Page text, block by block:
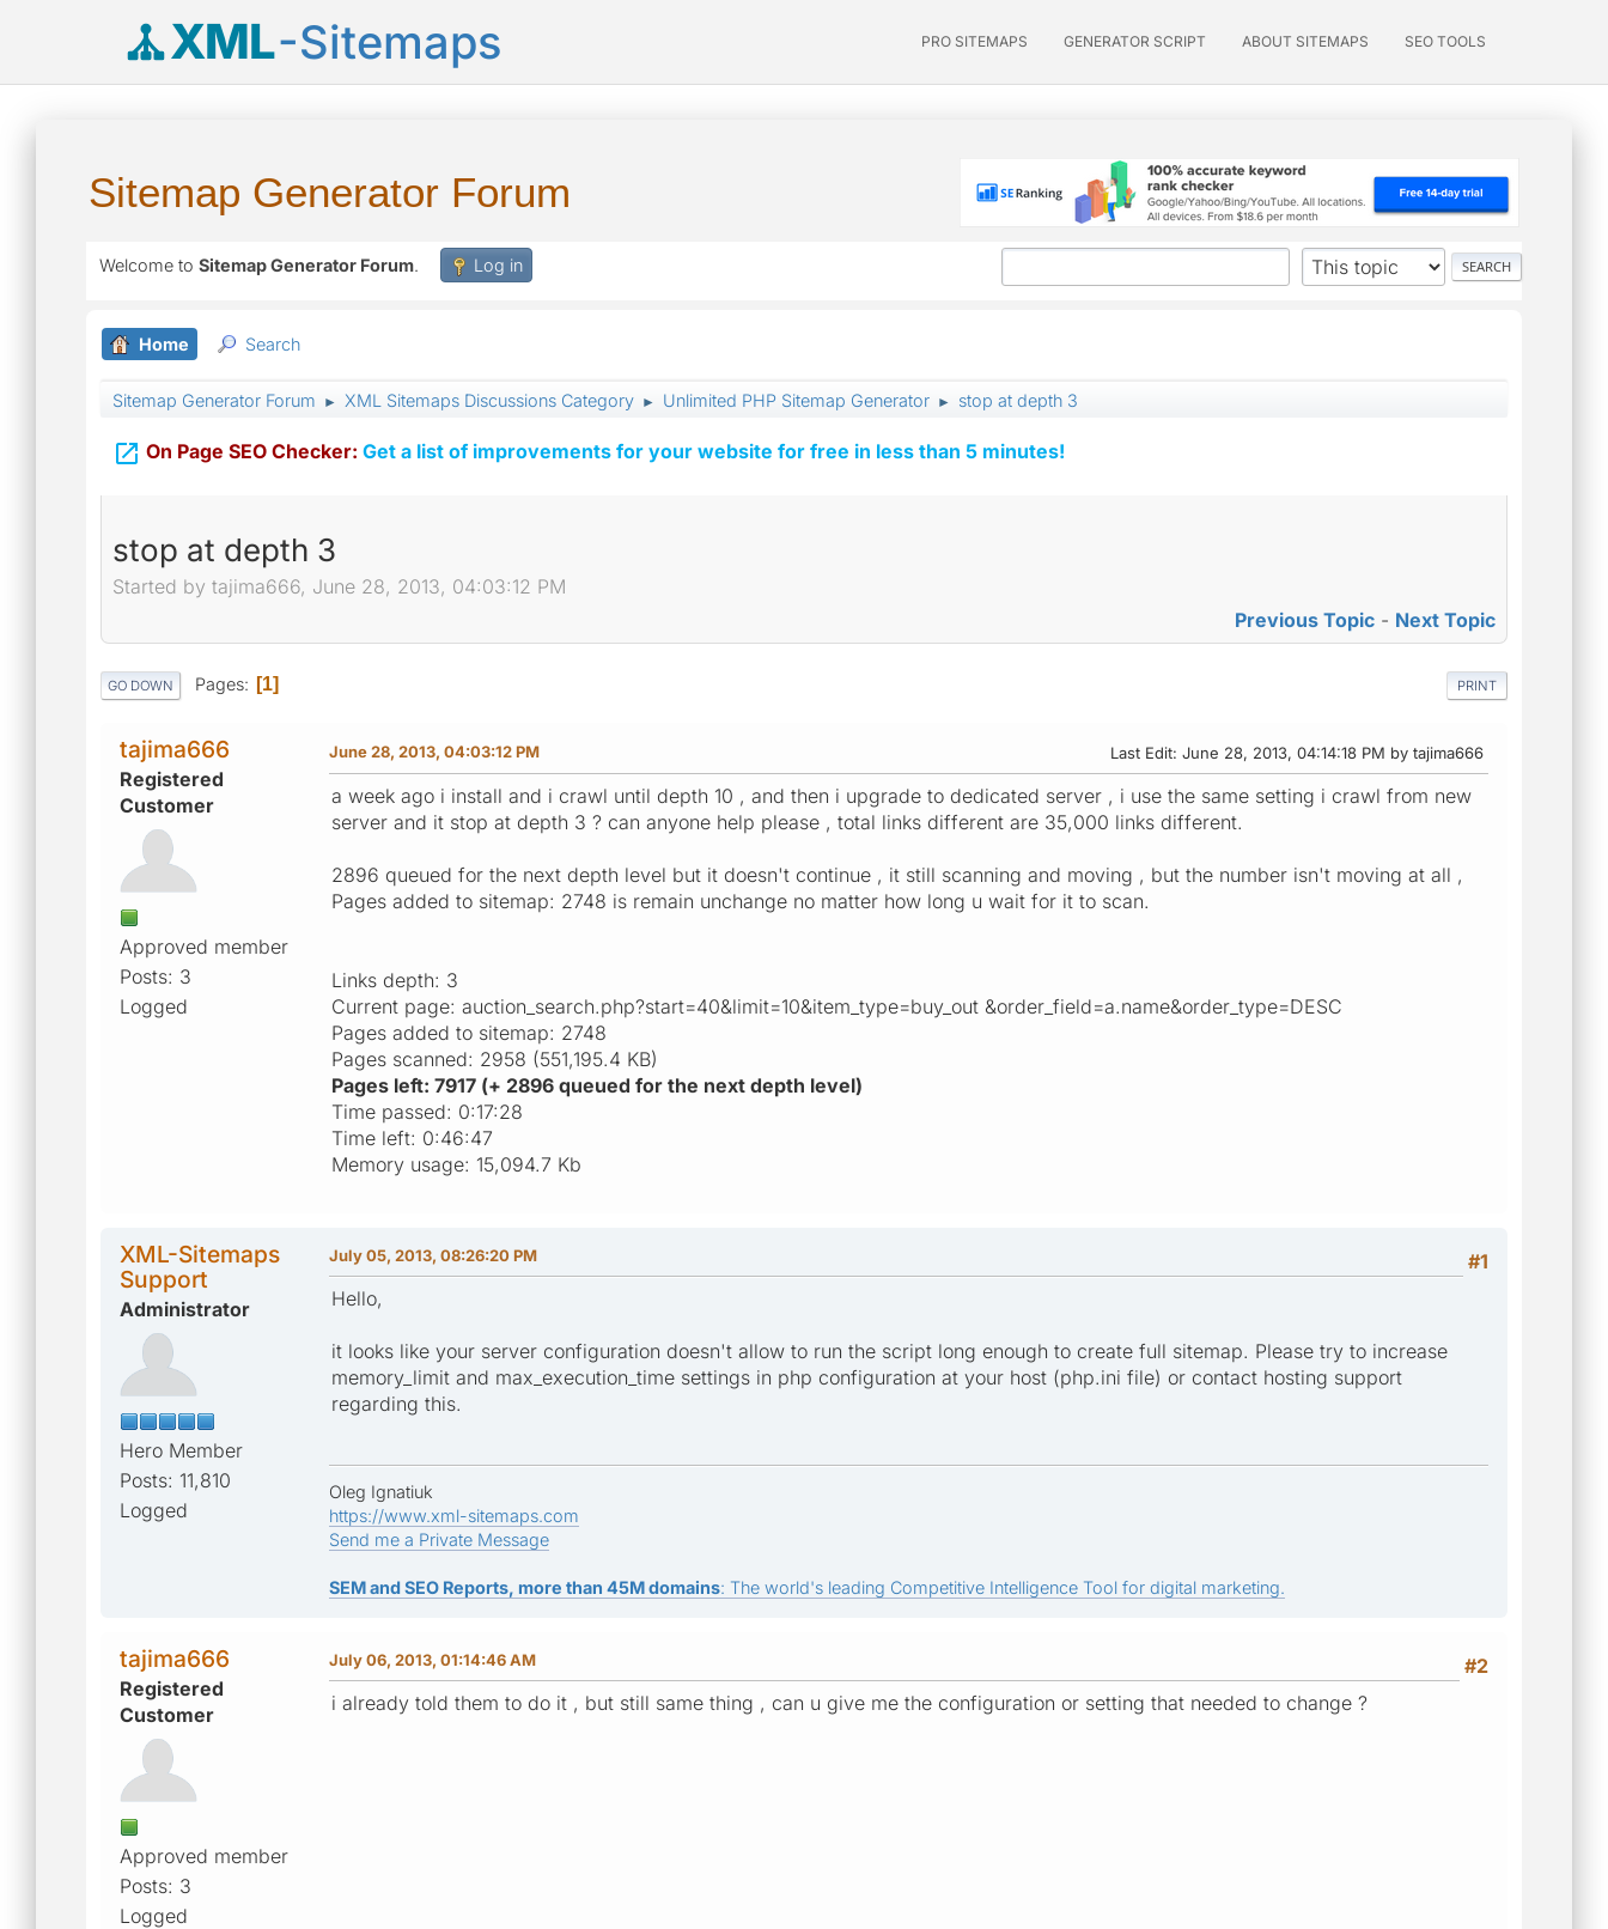
XML-Sitemaps PRO SITEMAPS GENERATOR SCRIPT ABOUT SITEMAPS SEO TOOLS
Sitemap Generator Forum
Welcome to Sitemap Generator Forum. Log in
Home Search
Sitemap Generator Forum ► XML Sitemaps Discussions Category ► Unlimited PHP Sitemap Generator ► stop at depth 3
 On Page SEO Checker: Get a list of improvements for your website for free in less than 5 minutes!
stop at depth 3
Started by tajima666, June 28, 2013, 04:03:12 PM
Previous Topic - Next Topic
PRINT
GO DOWN Pages 1
tajima666
Registered
Customer
Approved member
Posts: 3
Logged
June 28, 2013, 04:03:12 PM Last Edit: June 28, 2013, 04:14:18 PM by tajima666
a week ago i install and i crawl until depth 10 , and then i upgrade to dedicated server , i use the same setting i crawl from new
server and it stop at depth 3 ? can anyone help please , total links different are 35,000 links different.
2896 queued for the next depth level but it doesn't continue , it still scanning and moving , but the number isn't moving at all ,
Pages added to sitemap: 2748 is remain unchange no matter how long u wait for it to scan.
Links depth: 3
Current page: auction_search.php?start=40&limit=10&item_type=buy_out &order_field=a.name&order_type=DESC
Pages added to sitemap: 2748
Pages scanned: 2958 (551,195.4 KB)
Pages left: 7917 (+ 2896 queued for the next depth level)
Time passed: 0:17:28
Time left: 0:46:47
Memory usage: 15,094.7 Kb
XML-Sitemaps
Support
Administrator
Hero Member
Posts: 11,810
Logged
#1
July 05, 2013, 08:26:20 PM
Hello,
it looks like your server configuration doesn't allow to run the script long enough to create full sitemap. Please try to increase
memory_limit and max_execution_time settings in php configuration at your host (php.ini file) or contact hosting support
regarding this.
Oleg Ignatiuk
https://www.xml-sitemaps.com
Send me a Private Message
SEM and SEO Reports, more than 45M domains: The world's leading Competitive Intelligence Tool for digital marketing.
tajima666
Registered
Customer
Approved member
Posts: 3
Logged
#2
July 06, 2013, 01:14:46 AM
i already told them to do it , but still same thing , can u give me the configuration or setting that needed to change ?